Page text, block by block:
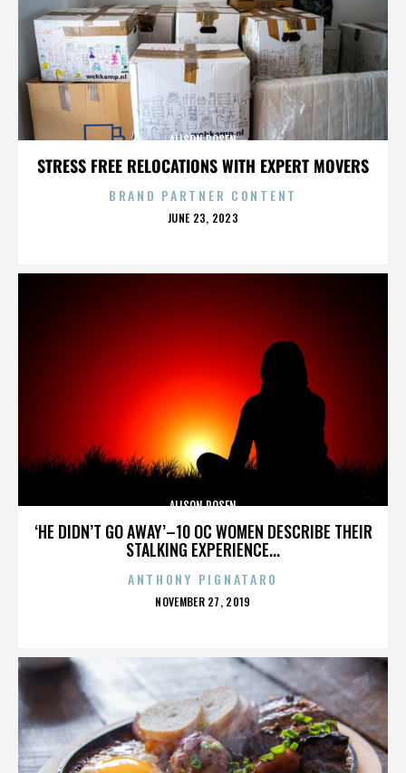
STRESS FREE RELOCATIONS WITH EXPERT MOVERS
ALISON ROSEN
BRAND PARTNER CONTENT
POSTED
JUNE 23, 2023
‘HE DIDN’T GO AWAY’–10 OC WOMEN DESCRIBE THEIR
STALKING EXPERIENCE...
ALISON ROSEN
ANTHONY PIGNATARO
POSTED
NOVEMBER 27, 2019